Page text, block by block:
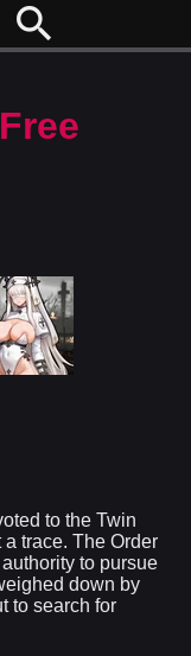
search
to the Twin
trace. The Order
to pursue
down by
to search for